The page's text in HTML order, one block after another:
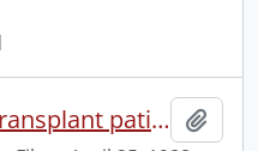
Martin, Joyce, kidney transplant patient